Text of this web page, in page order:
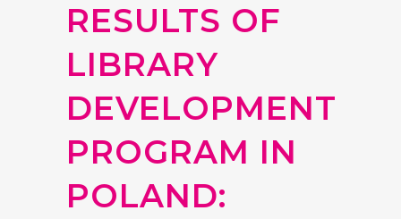
RESULTS OF
LIBRARY
DEVELOPMENT
PROGRAM IN
POLAND: